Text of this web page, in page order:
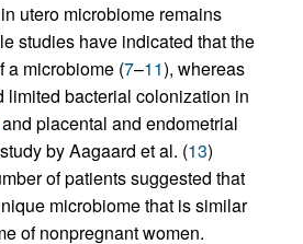
utero microbiome remains
studies have indicated that the
a microbiome (7–11), whereas
limited bacterial colonization in
placental and endometrial
by Aagaard et al. (13)
of patients suggested that
microbiome that is similar
of nonpregnant women.